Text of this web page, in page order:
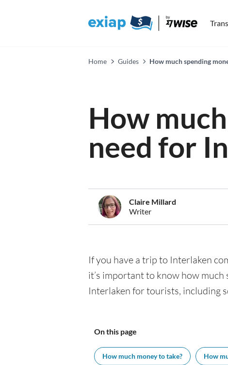
Home Guides How much spending
How
need for
Claire Millard
Writer
If you have a trip to Interlaken
it’s important to know how much
Interlaken for tourists, including
On this page
How much money to take? How